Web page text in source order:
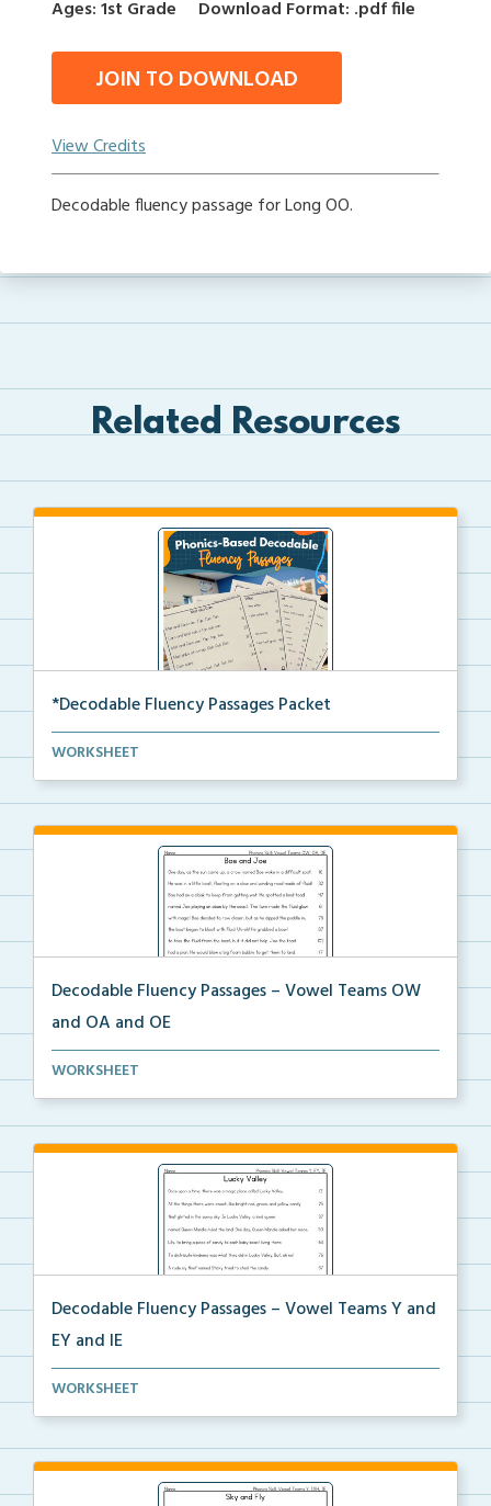
Ages: 1st Grade
Download Format: .pdf file
JOIN TO DOWNLOAD
View Credits
Decodable fluency passage for Long OO.
Related Resources
*Decodable Fluency Passages Packet
The full set of decodable fluency passages aligned w...
WORKSHEET
Decodable Fluency Passages – Vowel Teams OW
and OA and OE
Decodable fluency passage for Vowel Teams OW and
WORKSHEET
Decodable Fluency Passages – Vowel Teams Y and
EY and IE
Decodable fluency passage for Vowel Teams Y and EY
WORKSHEET